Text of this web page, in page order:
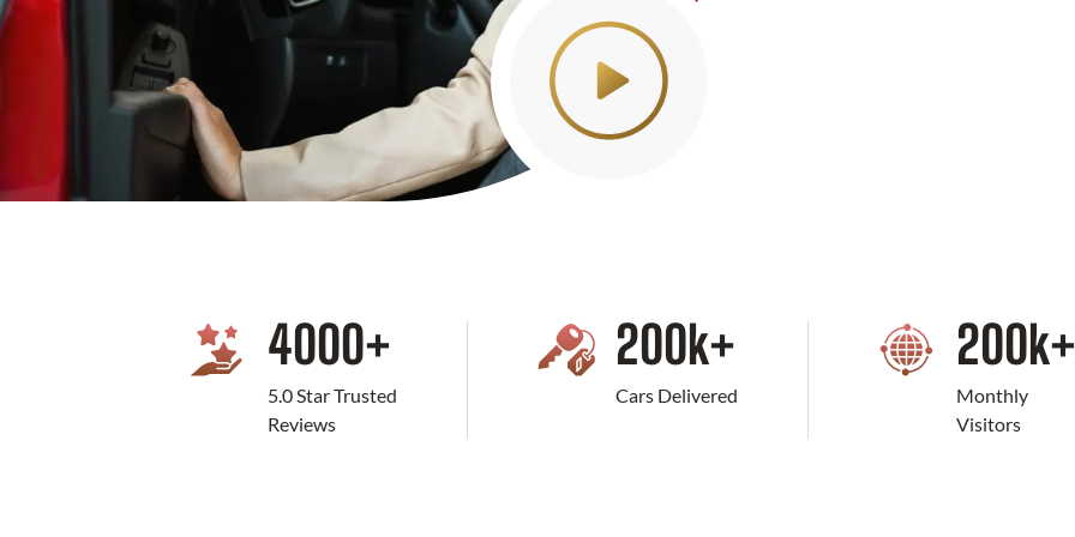
4000+
5.0 Star Trusted
Reviews
200k+
Cars Delivered
200k+
Monthly
Visitors